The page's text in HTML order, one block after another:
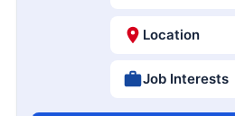
Location
Job Interests